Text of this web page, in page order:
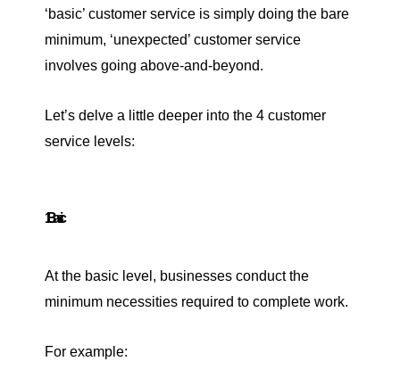
‘basic’ customer service is simply doing the bare
minimum, ‘unexpected’ customer service
involves going above-and-beyond.
Let’s delve a little deeper into the 4 customer
service levels:
1. Basic
At the basic level, businesses conduct the
minimum necessities required to complete work.
For example: